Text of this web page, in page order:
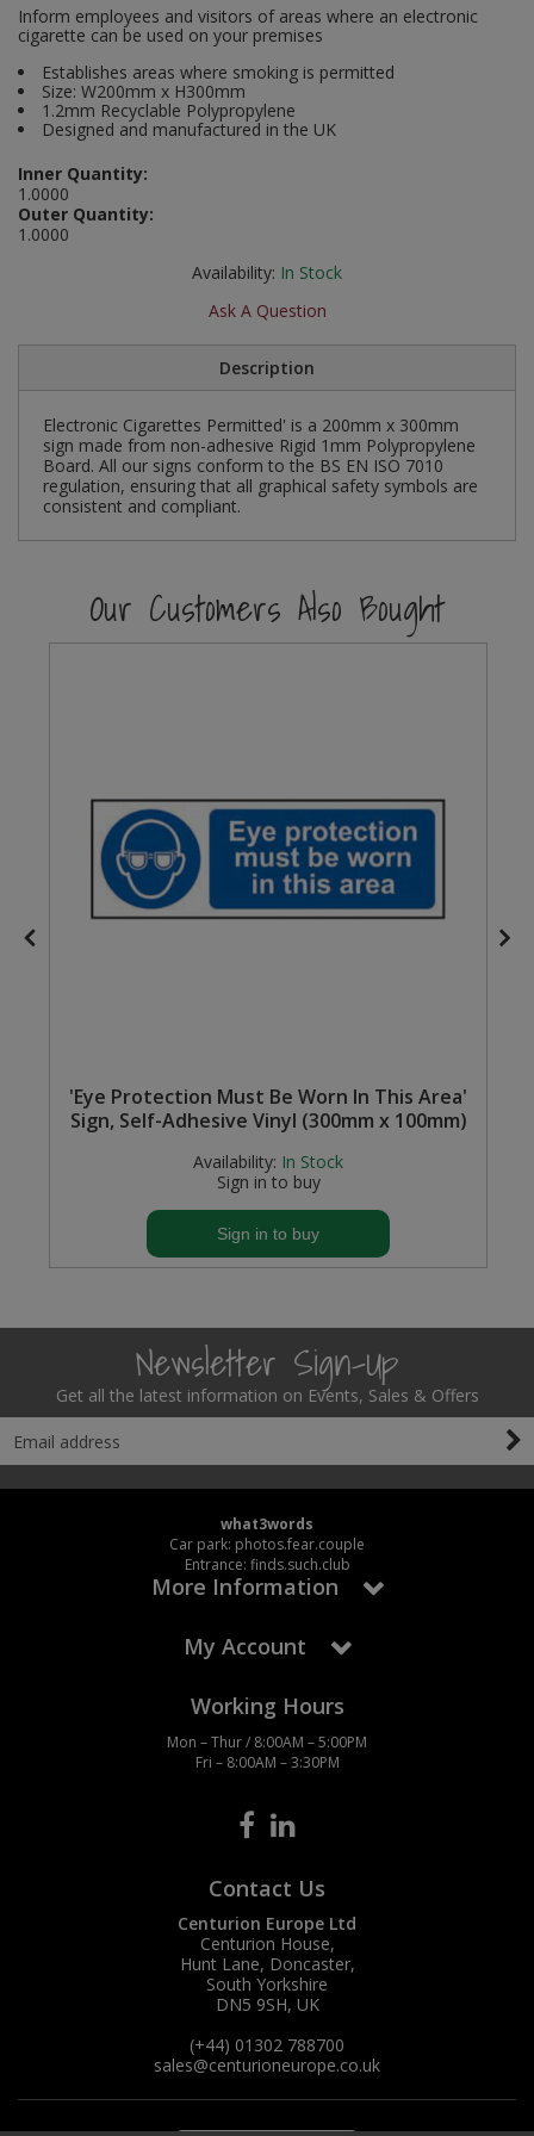
Inform employees and visitors of areas where an electronic
cigarette can be used on your premises
Establishes areas where smoking is permitted
Size: W200mm x H300mm
1.2mm Recyclable Polypropylene
Designed and manufactured in the UK
Inner Quantity:
1.0000
Outer Quantity:
1.0000
Availability: In Stock
Ask A Question
Description
Electronic Cigarettes Permitted' is a 200mm x 300mm
sign made from non-adhesive Rigid 1mm Polypropylene
Board. All our signs conform to the BS EN ISO 7010
regulation, ensuring that all graphical safety symbols are
consistent and compliant.
Our Customers Also Bought
'Eye Protection Must Be Worn In This Area'
Sign, Self-Adhesive Vinyl (300mm x 100mm)
Availability: In Stock
Sign in to buy
Sign in to buy
Newsletter Sign-Up
Get all the latest information on Events, Sales & Offers
what3words
Car park: photos.fear.couple
Entrance: finds.such.club
More Information
My Account
Working Hours
Mon – Thur / 8:00AM – 5:00PM
Fri – 8:00AM – 3:30PM
Contact Us
Centurion Europe Ltd
Centurion House,
Hunt Lane, Doncaster,
South Yorkshire
DN5 9SH, UK
(+44) 01302 788700
sales@centurioneurope.co.uk
Pruners & Shears
Rakes & Hoes
Sacks & Bin Liners
Spades & Forks
Watering & Irrigation
Outdoor and Storage Hooks
Packers
Peg and Slatboard Hooks
Picture and Mirror Fittings
Plate Stands and Hangers
Screw Covers and Caps
Screws
Trade Packs
Wardrobe, Hat and Coat Hooks
Wood and Metal Hook Rails
Worktop and Edging Accessories
Social Distancing
Stencils
Taktyle Braille Signs
Visual Displays and POS